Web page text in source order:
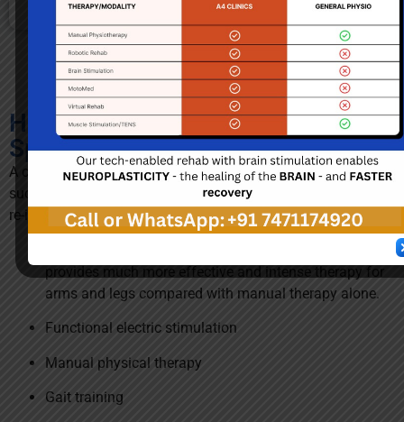
How do we treat patients with
Spinal Cord Injury?
A comprehensive rehabilitation program is critical to
successful recovery of patients with spinal cord injury and
re-integration into society / community. We focus on
provides much more effective and intense therapy for
arms and legs compared with manual therapy alone.
Functional electric stimulation
Manual physical therapy
Gait training